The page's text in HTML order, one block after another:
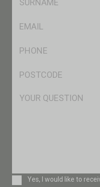
Msg
ConsentYes, I would like to